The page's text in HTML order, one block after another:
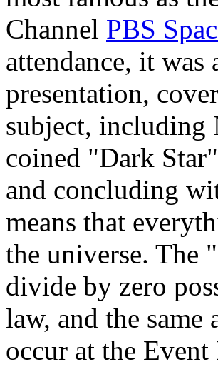
Channel PBS
attendance, it
presentation,
subject, including
coined "Dark
and concluding
means that
the universe. The
divide by zero
law, and the
occur at the